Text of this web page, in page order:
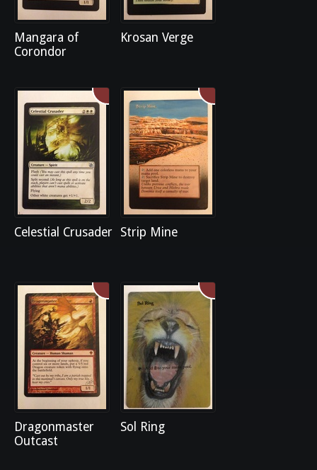
Mangara of
Corondor
Krosan Verge
Celestial Crusader Strip Mine
Dragonmaster
Outcast
Sol Ring